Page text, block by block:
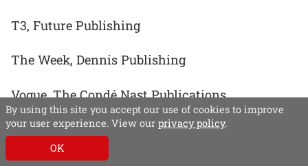
T3, Future Publishing
The Week, Dennis Publishing
Vogue, The Condé Nast Publications
By using this site you accept our use of cookies to improve
your user experience. View our privacy policy.
OK